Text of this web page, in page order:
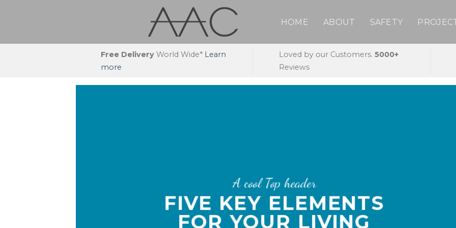
HOME ABOUT SAFETY
Free Delivery World Wide* Learn
more
Loved by our Customers. 5000+
Reviews
A cool Top header
FIVE KEY ELEMENTS
FOR YOUR LIVING